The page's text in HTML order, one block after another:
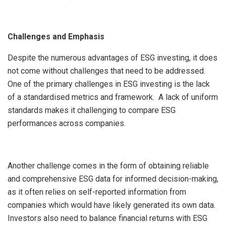
Challenges and Emphasis
Despite the numerous advantages of ESG investing, it does
not come without challenges that need to be addressed.
One of the primary challenges in ESG investing is the lack
of a standardised metrics and framework. A lack of uniform
standards makes it challenging to compare ESG
performances across companies.
Another challenge comes in the form of obtaining reliable
and comprehensive ESG data for informed decision-making,
as it often relies on self-reported information from
companies which would have likely generated its own data.
Investors also need to balance financial returns with ESG